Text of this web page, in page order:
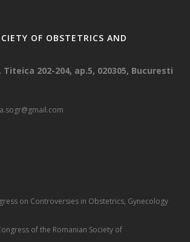
OF OBSTETRICS AND
Titeica 202-204, ap.5, 020305, Bucuresti
on Controversies in Obstetrics, Gynecology
of the Romanian Society of